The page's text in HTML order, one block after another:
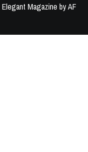
Elegant Magazine byAF